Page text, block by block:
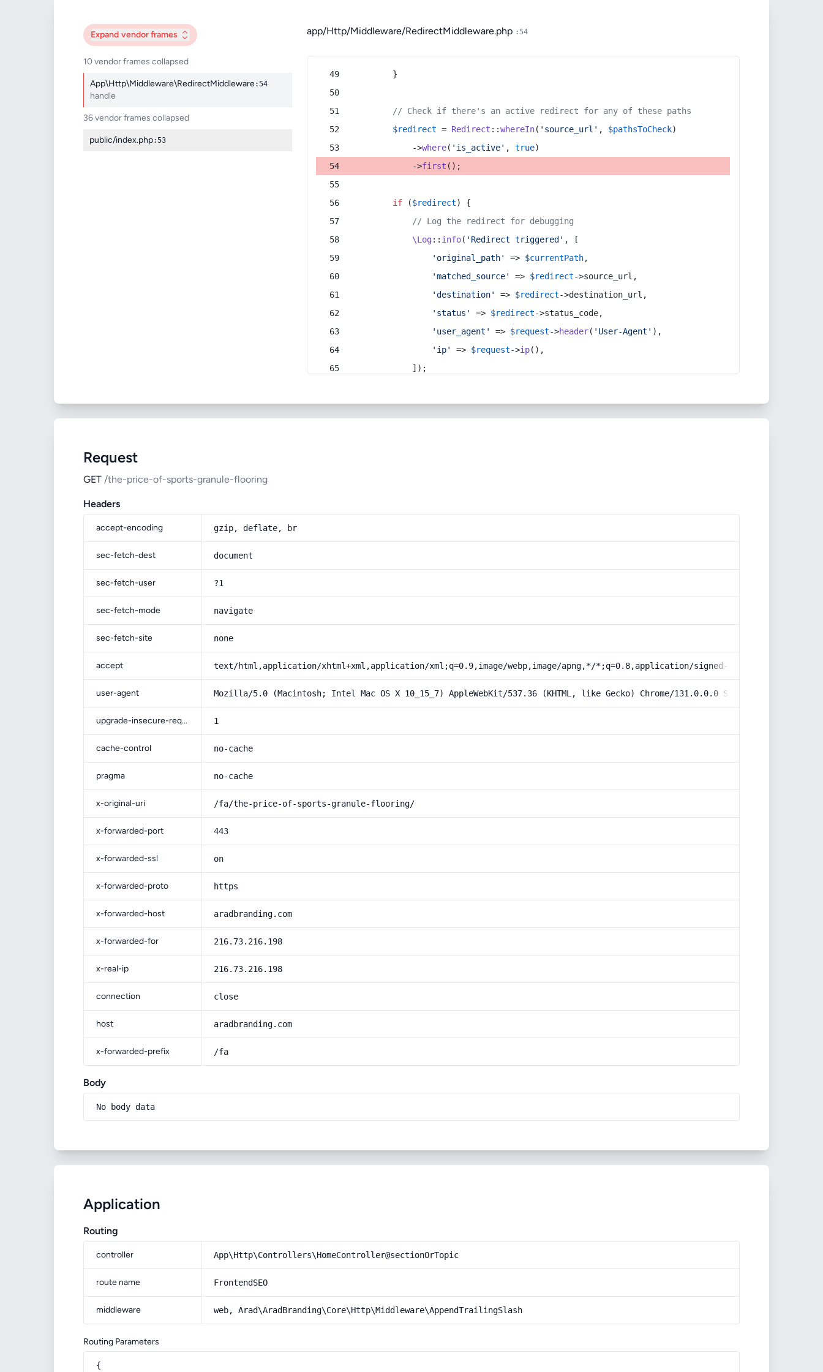
Expand vendor frames
10 vendor frames collapsed
App\Http\Middleware\RedirectMiddleware:54
handle
36 vendor frames collapsed
public/index.php:53
app/Http/Middleware/RedirectMiddleware.php :54
        }
// Check if there's an active redirect for any of these paths
$redirect = Redirect ::whereIn( 'source_url' , $pathsToCheck)
            ->
where( 'is_active' , true)
            ->
first ();
if ($redirect) {
// Log the redirect for debugging
\Log:: info( 'Redirect triggered' , [
'original_path'
=> $currentPath,
'matched_source'
=> $redirect->source_url,
'destination'
=> $redirect->destination_url,
'status'
=> $redirect->status_code,
'user_agent'
=> $request->header( 'User-Agent' ),
'ip'
=> $request->ip(),
            ]);
Request
GET /the-price-of-sports-granule-flooring
Headers
accept-encoding gzip, deflate, br
sec-fetch-dest document
sec-fetch-user ?1
sec-fetch-mode navigate
sec-fetch-site none
accept text/html,application/xhtml+xml,application/xml;q=0.9,image/webp,image/apng,*/*;q=0.8,application/signed-exchange;v=b3;q=0.9
user-agent Mozilla/5.0 (Macintosh; Intel Mac OS X 10_15_7) AppleWebKit/537.36 (KHTML, like Gecko) Chrome/131.0.0.0 Safari/537.36;
upgrade-insecure-requests 1
cache-control no-cache
pragma no-cache
x-original-uri /fa/the-price-of-sports-granule-flooring/
x-forwarded-port 443
x-forwarded-ssl on
x-forwarded-proto https
x-forwarded-host aradbranding.com
x-forwarded-for 216.73.216.198
x-real-ip 216.73.216.198
connection close
host aradbranding.com
x-forwarded-prefix /fa
Body
No body data
Application
Routing
controller App\Http\Controllers\HomeController@sectionOrTopic
route name FrontendSEO
middleware web, Arad\AradBranding\Core\Http\Middleware\AppendTrailingSlash
Routing Parameters
{